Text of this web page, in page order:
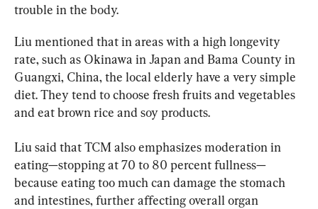
trouble in the body.
Liu mentioned that in areas with a high longevity
rate, such as Okinawa in Japan and Bama County in
Guangxi, China, the local elderly have a very simple
diet. They tend to choose fresh fruits and vegetables
and eat brown rice and soy products.
Liu said that TCM also emphasizes moderation in
eating—stopping at 70 to 80 percent fullness—
because eating too much can damage the stomach
and intestines, further affecting overall organ